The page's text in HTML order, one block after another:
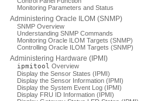
Monitoring Parameters and Status
Administering Oracle ILOM (SNMP)
SNMP Overview
Understanding SNMP Commands
Monitoring Oracle ILOM Targets (SNMP)
Controlling Oracle ILOM Targets (SNMP)
Administering Hardware (IPMI)
ipmitool Overview
Display the Sensor States (IPMI)
Display the Sensor Information (IPMI)
Display the System Event Log (IPMI)
Display FRU ID Information (IPMI)